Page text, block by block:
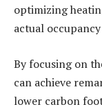
optimizing
actual
By focusing on
can achieve
lower carbon